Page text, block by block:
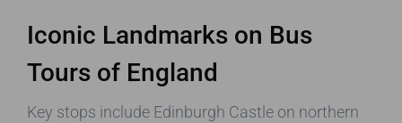
Iconic Landmarks on Bus
Tours of England
Key stops include Edinburgh Castle on northern